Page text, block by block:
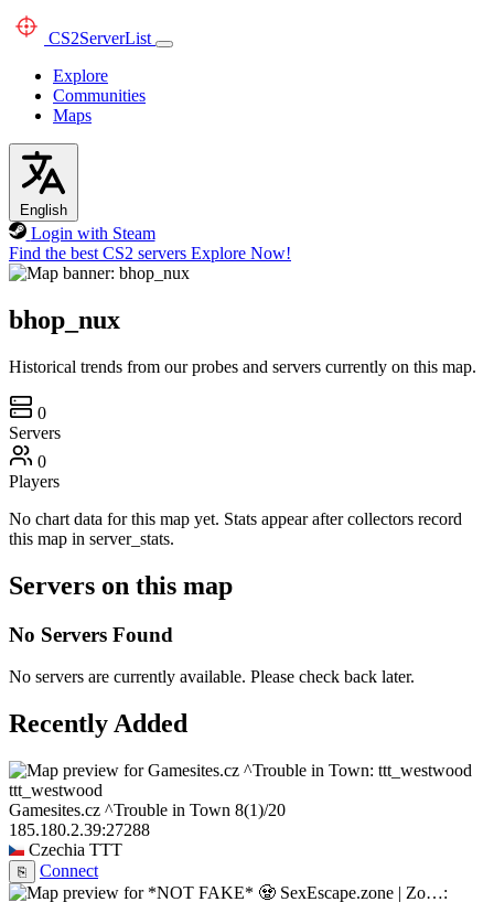
CS2ServerList
Explore
Communities
Maps
English
Login with Steam
Find the best CS2 servers Explore Now!
bhop_nux
Historical trends from our probes and servers currently on this map.
0
Servers
0
Players
No chart data for this map yet. Stats appear after collectors record
this map in server_stats.
Servers on this map
No Servers Found
No servers are currently available. Please check back later.
Recently Added
ttt_westwood
Gamesites.cz ^Trouble in Town 8(1)/20
185.180.2.39:27288
Czechia TTT
⎘ Connect